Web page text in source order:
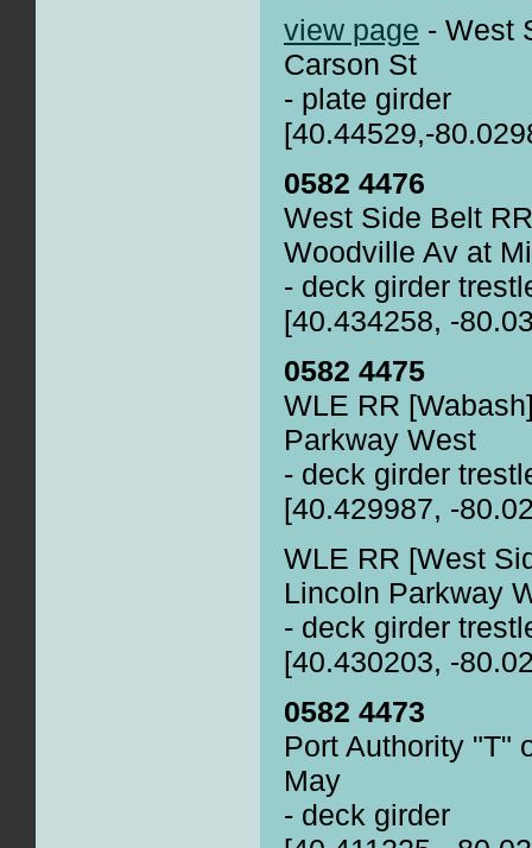
view page - West
Carson St
- plate girder
[40.44529,-
0582 4476
West Side Belt
Woodville Av at
- deck girder
[40.434258, -
0582 4475
WLE RR
Parkway West
- deck girder
[40.429987, -
WLE RR [West
Lincoln Parkway
- deck girder
[40.430203, -
0582 4473
Port Authority "T"
May
- deck girder